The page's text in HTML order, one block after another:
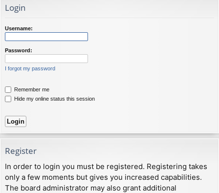
Login
Username:
Password:
I forgot my password
Remember me
Hide my online status this session
Register
In order to login you must be registered. Registering takes
only a few moments but gives you increased capabilities.
The board administrator may also grant additional